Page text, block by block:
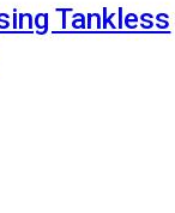
Tankless